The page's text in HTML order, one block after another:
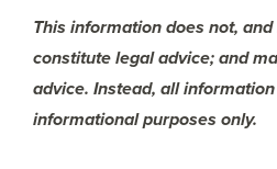
This information does not,
constitute legal advice; and
advice. Instead, all
informational purposes only.